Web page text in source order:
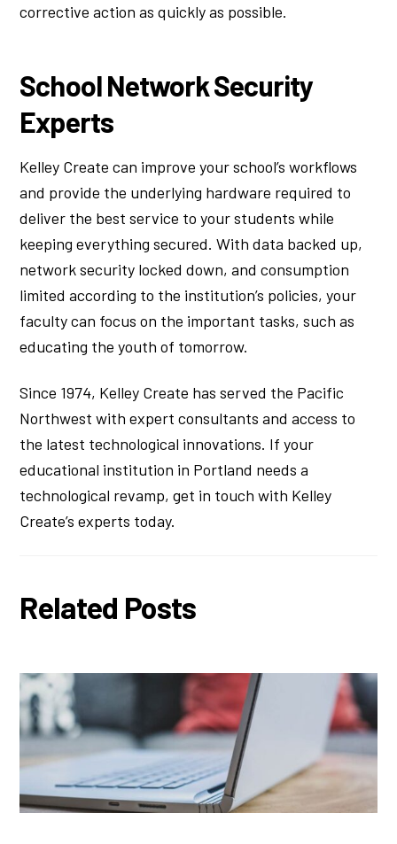
corrective action as quickly as possible.
School Network Security
Experts
Kelley Create can improve your school’s workflows
and provide the underlying hardware required to
deliver the best service to your students while
keeping everything secured. With data backed up,
network security locked down, and consumption
limited according to the institution’s policies, your
faculty can focus on the important tasks, such as
educating the youth of tomorrow.
Since 1974, Kelley Create has served the Pacific
Northwest with expert consultants and access to
the latest technological innovations. If your
educational institution in Portland needs a
technological revamp, get in touch with Kelley
Create’s experts today.
Related Posts